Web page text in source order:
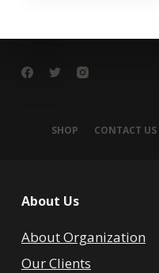
SHOP CONTACT US
About Us
About Organization
Our Clients